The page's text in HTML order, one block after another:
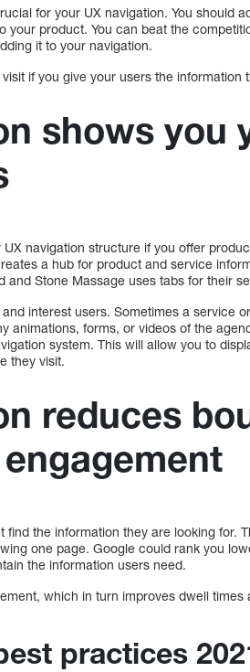
for your UX navigation. You should
your product. You can beat the
it to your navigation.
if you give your users the information
shows you
navigation structure if you offer
a hub for product and service
and Stone Massage uses tabs for their
interest users. Sometimes a service
animations, forms, or videos of the
system. This will allow you to
they visit.
reduces
find the information they are looking for.
one page. Google could rank you
the information users need.
which in turn improves dwell
practices